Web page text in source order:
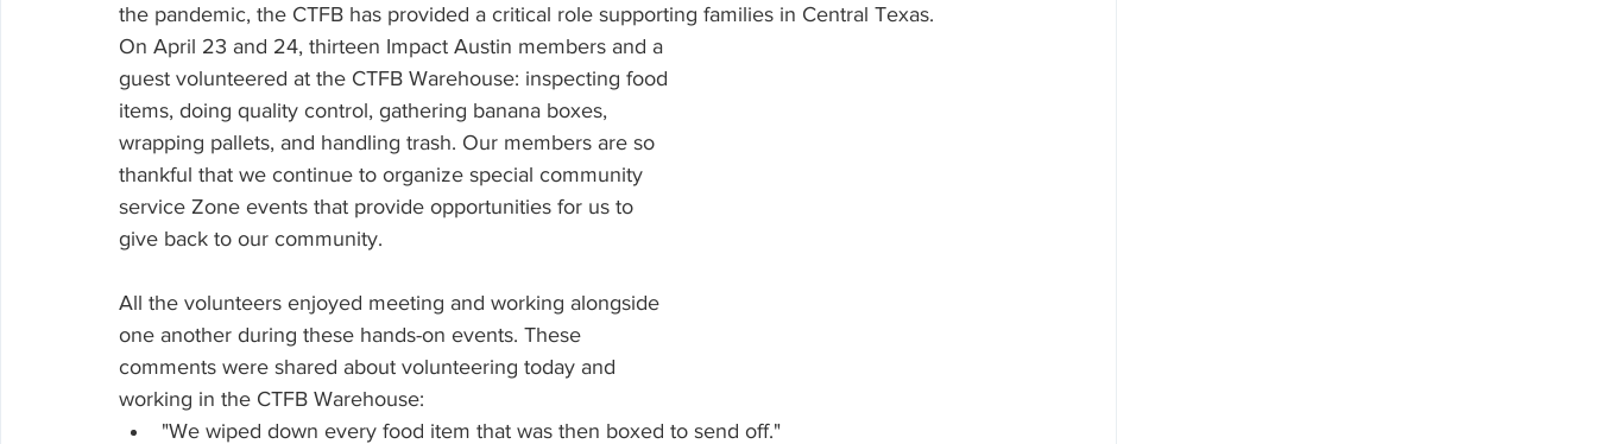
the pandemic, the CTFB has provided a critical role supporting families in Central Texas.
On April 23 and 24, thirteen Impact Austin members and a
guest volunteered at the CTFB Warehouse: inspecting food
items, doing quality control, gathering banana boxes,
wrapping pallets, and handling trash. Our members are so
thankful that we continue to organize special community
service Zone events that provide opportunities for us to
give back to our community.
All the volunteers enjoyed meeting and working alongside
one another during these hands-on events. These
comments were shared about volunteering today and
working in the CTFB Warehouse:
"We wiped down every food item that was then boxed to send off."